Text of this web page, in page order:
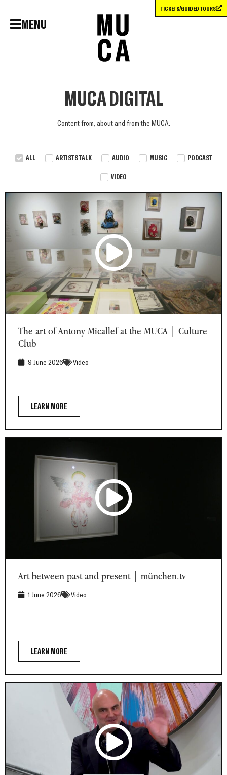
MENU
MUCA DIGITAL
Content from, about and from the MUCA.
ALL ARTISTS TALK AUDIO MUSIC PODCAST
VIDEO
The art of Antony Micallef at the MUCA | Culture
Club
9 June 2026 Video
LEARN MORE
The art of Antony Micallef at the MUCA | Culture Club
Art between past and present | münchen.tv
1 June 2026 Video
LEARN MORE
TICKETS/GUIDED TOURS